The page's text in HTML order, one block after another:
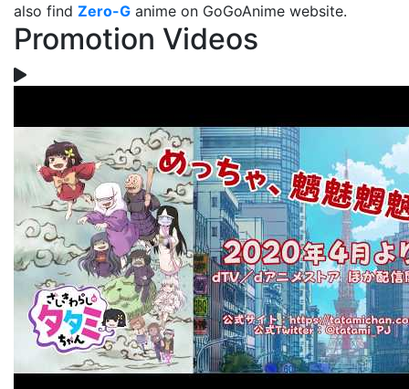
also find Zero-G anime on GoGoAnime website.
Promotion Videos